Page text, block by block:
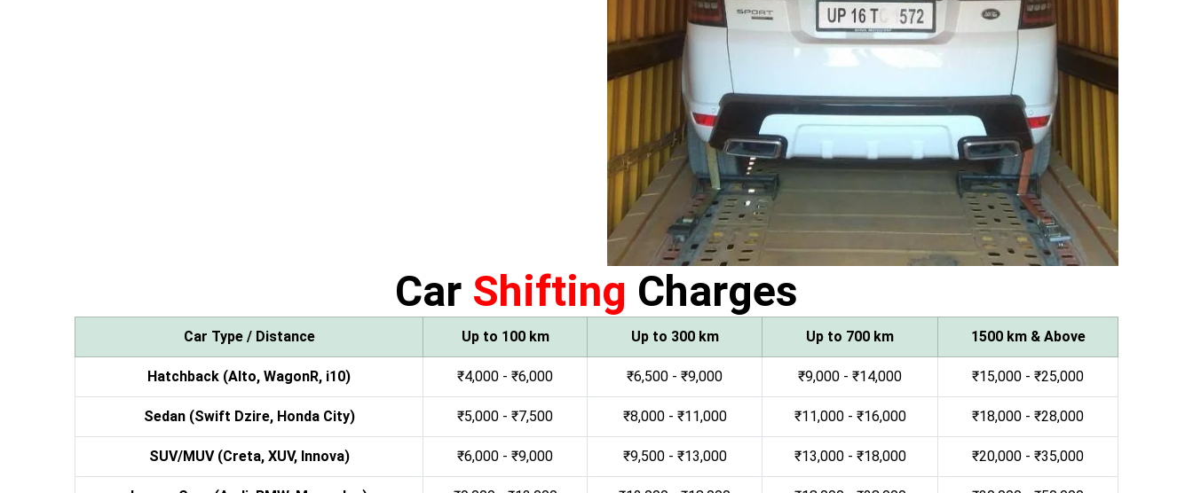
Car Shifting Charges
Car Type / Distance Up to 100 km Up to 300 km Up to 700 km 1500 km & Above
Hatchback (Alto, WagonR, i10) ₹4,000 - ₹6,000 ₹6,500 - ₹9,000 ₹9,000 - ₹14,000 ₹15,000 - ₹25,000
Sedan (Swift Dzire, Honda City) ₹5,000 - ₹7,500 ₹8,000 - ₹11,000 ₹11,000 - ₹16,000 ₹18,000 - ₹28,000
SUV/MUV (Creta, XUV, Innova) ₹6,000 - ₹9,000 ₹9,500 - ₹13,000 ₹13,000 - ₹18,000 ₹20,000 - ₹35,000